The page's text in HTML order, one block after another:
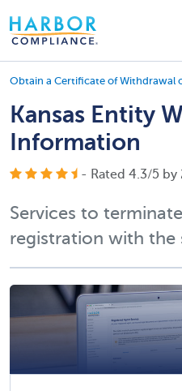
Obtain a Certificate of Withdrawal
Kansas Entity
Information
- Rated 4.3/5 by
Services to
registration with the